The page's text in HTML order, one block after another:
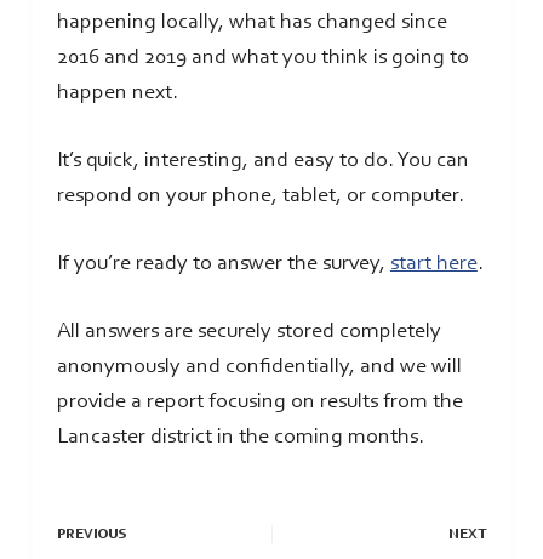
happening locally, what has changed since
2016 and 2019 and what you think is going to
happen next.
It’s quick, interesting, and easy to do. You can
respond on your phone, tablet, or computer.
If you’re ready to answer the survey, start here.
All answers are securely stored completely
anonymously and confidentially, and we will
provide a report focusing on results from the
Lancaster district in the coming months.
PREVIOUS NEXT